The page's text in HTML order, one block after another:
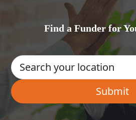
Find a Funder for